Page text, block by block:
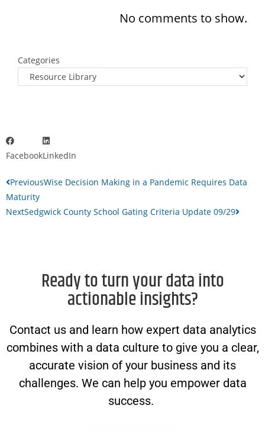
No comments to show.
Categories
FacebookLinkedIn
PreviousWise Decision Making in a Pandemic Requires Data
Maturity
NextSedgwick County School Gating Criteria Update 09/29
Ready to turn your data into
actionable insights?
Contact us and learn how expert data analytics
combines with a data culture to give you a clear,
accurate vision of your business and its
challenges. We can help you empower data
success.